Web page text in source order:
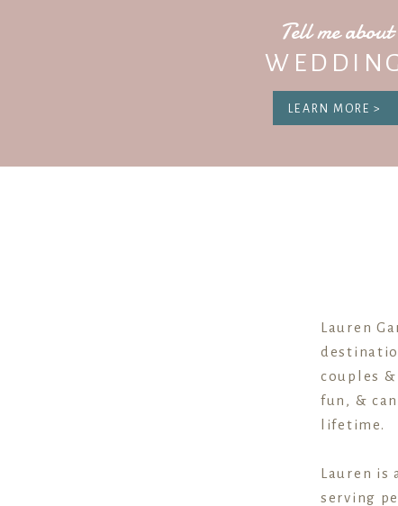
around. It was amazing.
Jessica & Eric – I’m so happy
LEARN MORE >
Tell me about
Lauren
couples
fun, &
lifetime.
Lauren is
serving